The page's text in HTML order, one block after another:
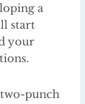
a
start
your
punch